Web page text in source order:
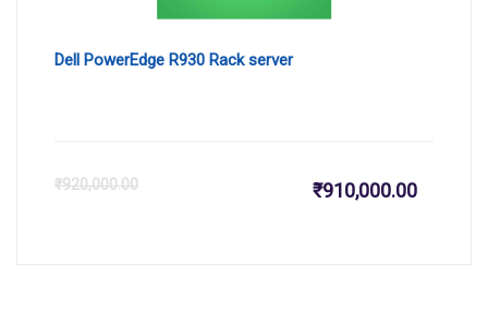
Dell PowerEdge R930 Rack server
₹920,000.00 ₹910,000.00
Current